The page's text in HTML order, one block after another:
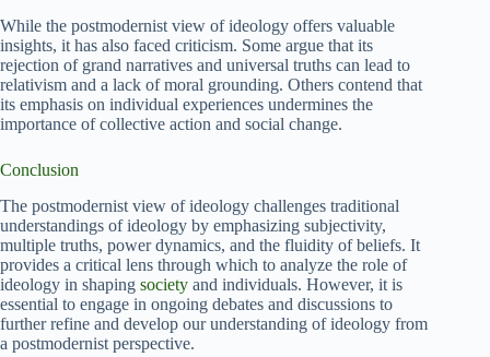
While the postmodernist view of ideology offers valuable
insights, it has also faced criticism. Some argue that its
rejection of grand narratives and universal truths can lead to
relativism and a lack of moral grounding. Others contend that
its emphasis on individual experiences undermines the
importance of collective action and social change.
Conclusion
The postmodernist view of ideology challenges traditional
understandings of ideology by emphasizing subjectivity,
multiple truths, power dynamics, and the fluidity of beliefs. It
provides a critical lens through which to analyze the role of
ideology in shaping society and individuals. However, it is
essential to engage in ongoing debates and discussions to
further refine and develop our understanding of ideology from
a postmodernist perspective.